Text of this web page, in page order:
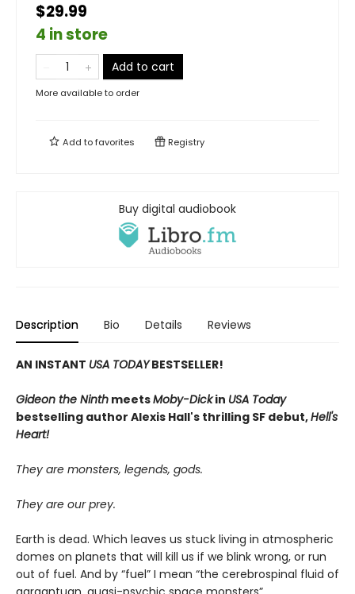
$29.99
4 in store
Add to cart
More available to order
Add tofavorites Registry
Buy digital audiobook
Description Bio Details Reviews
AN INSTANT USA TODAYBESTSELLER!
Gideon the Ninth meetsMoby-Dickin USA Today
bestselling author Alexis Hall's thrilling SF debut,Hell's
Heart!
They are monsters, legends, gods.
They are our prey.
Earth is dead. Which leaves us stuck living in atmospheric
domes on planets that will kill us if we blink wrong, or run
out of fuel. And by “fuel” I mean “the cerebrospinal fluid of